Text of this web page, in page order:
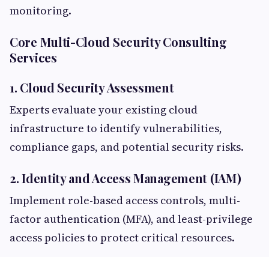
monitoring.
Core Multi-Cloud Security Consulting
Services
1. Cloud Security Assessment
Experts evaluate your existing cloud
infrastructure to identify vulnerabilities,
compliance gaps, and potential security risks.
2. Identity and Access Management (IAM)
Implement role-based access controls, multi-
factor authentication (MFA), and least-privilege
access policies to protect critical resources.